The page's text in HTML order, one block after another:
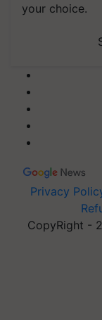
your choice.
Privacy
CopyRight -